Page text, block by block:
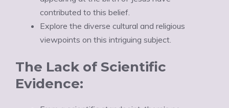
contributed to this belief.
Explore the diverse cultural and religious
viewpoints on this intriguing subject.
The Lack of Scientific
Evidence: